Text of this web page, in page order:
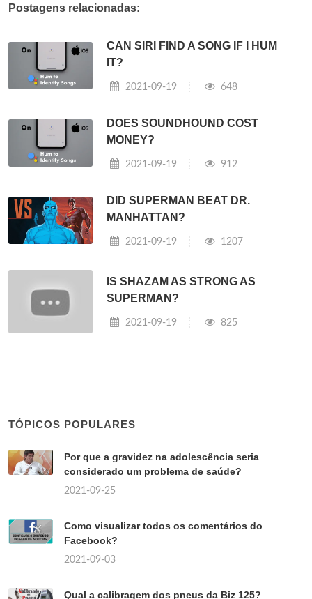
Postagens relacionadas:
CAN SIRI FIND A SONG IF I HUM
IT?
2021-09-19 648
DOES SOUNDHOUND COST
MONEY?
2021-09-19 912
DID SUPERMAN BEAT DR.
MANHATTAN?
2021-09-19 1207
IS SHAZAM AS STRONG AS
SUPERMAN?
2021-09-19 825
TÓPICOS POPULARES
Por que a gravidez na adolescência seria
considerado um problema de saúde?
2021-09-25
Como visualizar todos os comentários do
Facebook?
2021-09-03
Qual a calibragem dos pneus da Biz 125?